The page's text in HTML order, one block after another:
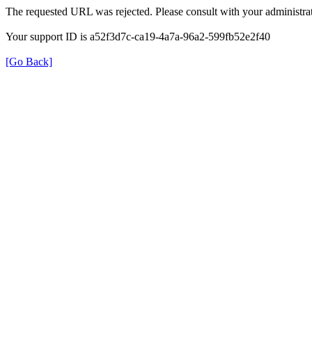
The requested URL was rejected. Please consult with your
Your support ID is a52f3d7c-ca19-4a7a-96a2-599fb52e2f40
[Go Back]